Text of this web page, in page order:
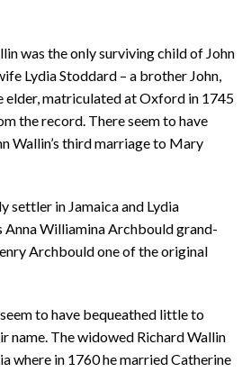
was the only surviving child of John
Lydia Stoddard – a brother John,
elder, matriculated at Oxford in 1745
the record. There seem to have
Wallin’s third marriage to Mary
settler in Jamaica and Lydia
Anna Williamina Archbould grand-
Archbould one of the original
to have bequeathed little to
name. The widowed Richard Wallin
where in 1760 he married Catherine